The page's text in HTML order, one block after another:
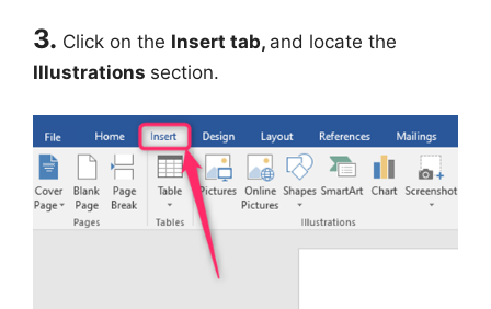
3. Click on the Insert tab, and locate the
Illustrations section.